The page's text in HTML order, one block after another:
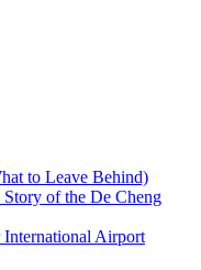
to Leave Behind)
of the De Cheng
Airport